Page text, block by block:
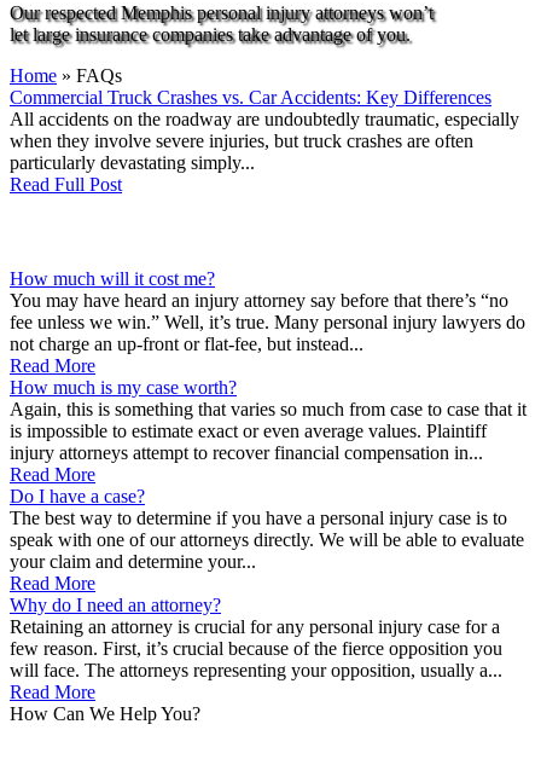
Our respected Memphis personal injury attorneys won’t
let large insurance companies take advantage of you.
Home » FAQs
Commercial Truck Crashes vs. Car Accidents: Key Differences
All accidents on the roadway are undoubtedly traumatic, especially
when they involve severe injuries, but truck crashes are often
particularly devastating simply...
Read Full Post
How much will it cost me?
You may have heard an injury attorney say before that there’s “no
fee unless we win.” Well, it’s true. Many personal injury lawyers do
not charge an up-front or flat-fee, but instead...
Read More
How much is my case worth?
Again, this is something that varies so much from case to case that it
is impossible to estimate exact or even average values. Plaintiff
injury attorneys attempt to recover financial compensation in...
Read More
Do I have a case?
The best way to determine if you have a personal injury case is to
speak with one of our attorneys directly. We will be able to evaluate
your claim and determine your...
Read More
Why do I need an attorney?
Retaining an attorney is crucial for any personal injury case for a
few reason. First, it’s crucial because of the fierce opposition you
will face. The attorneys representing your opposition, usually a...
Read More
How Can We Help You?